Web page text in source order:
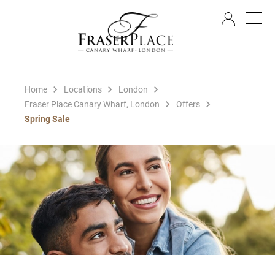
Home Locations
London
Fraser Place Canary Wharf, London
Offers
Spring Sale